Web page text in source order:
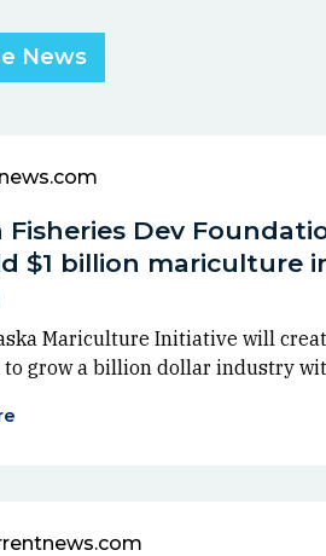
News
Fisheries Dev
$1 billion mariculture
Mariculture Initiative will
to grow a billion dollar industry